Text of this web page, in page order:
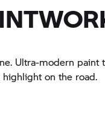
Ultra-modern paint
on the road.